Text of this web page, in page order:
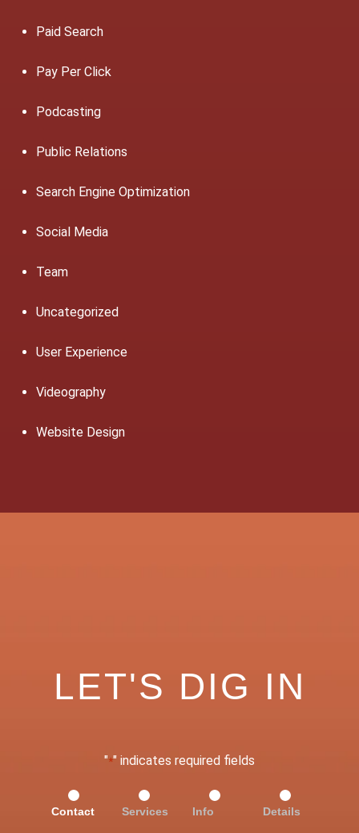
Paid Search
Pay Per Click
Podcasting
Public Relations
Search Engine Optimization
Social Media
Team
Uncategorized
User Experience
Videography
Website Design
LET'S DIG IN
"*" indicates required fields
Contact Services Info Details